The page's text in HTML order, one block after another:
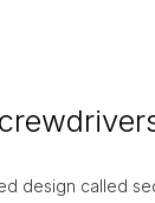
design called